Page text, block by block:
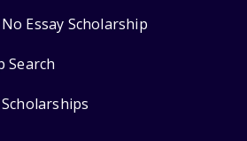
Essay Scholarship
Search